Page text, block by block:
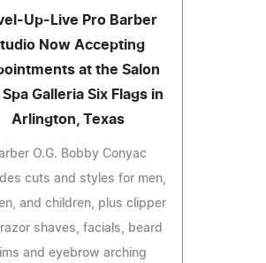
Up-Live Pro Barber
Now Accepting
at the Salon
Galleria Six Flags in
Arlington, Texas
O.G. Bobby Conyac
cuts and styles for men,
and children, plus clipper
shaves, facials, beard
and eyebrow arching